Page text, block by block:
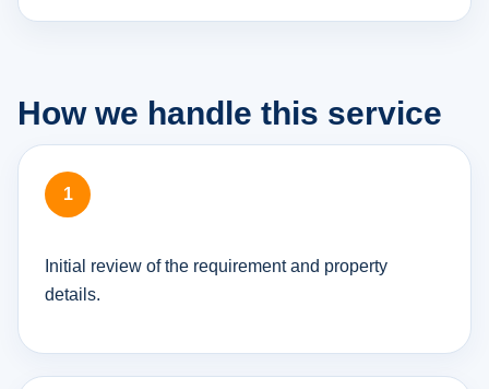
How we handle this service
Initial review of the requirement and property
details.